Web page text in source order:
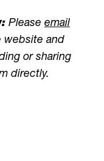
Please email
website and
or sharing
directly.